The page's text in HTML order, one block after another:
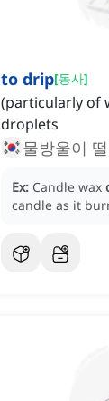
to drip[동사]
(particularly of
droplets
물방울이
Ex: Candle wax
candle as it